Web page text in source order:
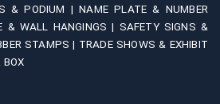
& PODIUM |NAME PLATE & NUMBER
& WALL HANGINGS | SAFETY SIGNS &
STAMPS | TRADE SHOWS & EXHIBIT
BOX